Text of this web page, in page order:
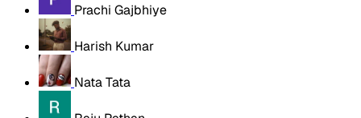
Prachi Gajbhiye
Harish Kumar
Nata Tata